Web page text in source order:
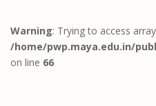
Warning: Trying to access
/home/pwp.maya.edu.in/
on line 66